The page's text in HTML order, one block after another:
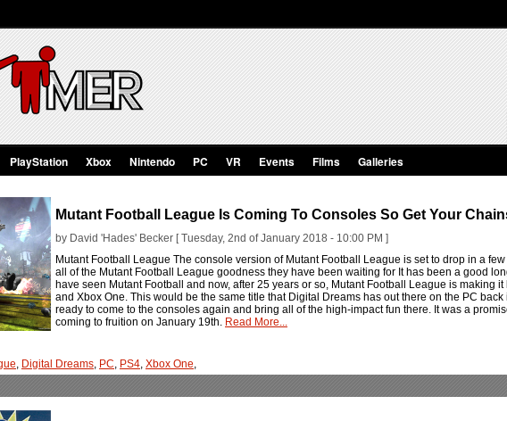
PlayStation Xbox Nintendo PC VR Events Films Galleries
Mutant Football League Is Coming To Consoles So Get Your
by David 'Hades' Becker [ Tuesday, 2nd of January 2018 - 10:00 PM ]
Mutant Football League The console version of Mutant Football League is set to drop in a
all of the Mutant Football League goodness they have been waiting for It has been a good
have seen Mutant Football and now, after 25 years or so, Mutant Football League is making
and Xbox One. This would be the same title that Digital Dreams has out there on the PC back
ready to come to the consoles again and bring all of the high-impact fun there. It was a
coming to fruition on January 19th. Read More...
, Digital Dreams, PC, PS4, Xbox One,